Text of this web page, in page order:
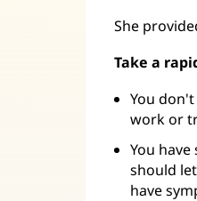
She
Take a
You
work or
You
should
have